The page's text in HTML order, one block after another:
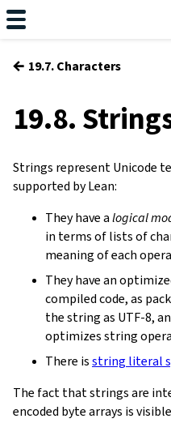
← 19.7. Characters
19.8.
Strings represent Unicode
supported by Lean:
They have alogical
in terms of lists of
meaning of each
They have an
compiled code, as
the string as UTF-8,
optimizes string
There isstring literal
The fact that strings are
encoded byte arrays is